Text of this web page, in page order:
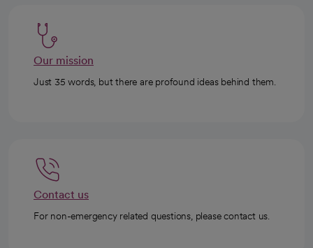
Our mission
Just 35 words, but there are profound ideas behind them.
Contact us
For non-emergency related questions, please contact us.